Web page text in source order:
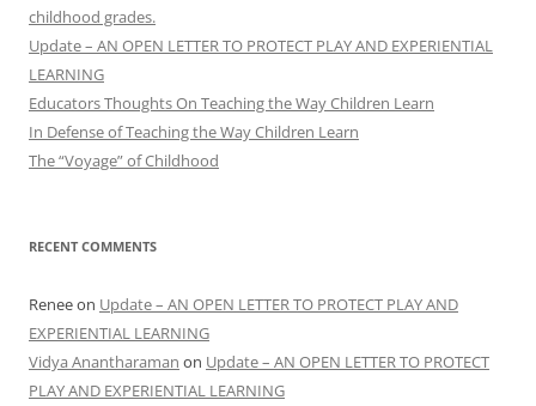
childhood grades.
Update – AN OPEN LETTER TO PROTECT PLAY AND EXPERIENTIAL
LEARNING
Educators Thoughts On Teaching the Way Children Learn
In Defense of Teaching the Way Children Learn
The “Voyage” of Childhood
RECENT COMMENTS
Reneeon Update – AN OPEN LETTER TO PROTECT PLAY AND
EXPERIENTIAL LEARNING
Vidya Anantharaman on Update – AN OPEN LETTER TO PROTECT
PLAY AND EXPERIENTIAL LEARNING